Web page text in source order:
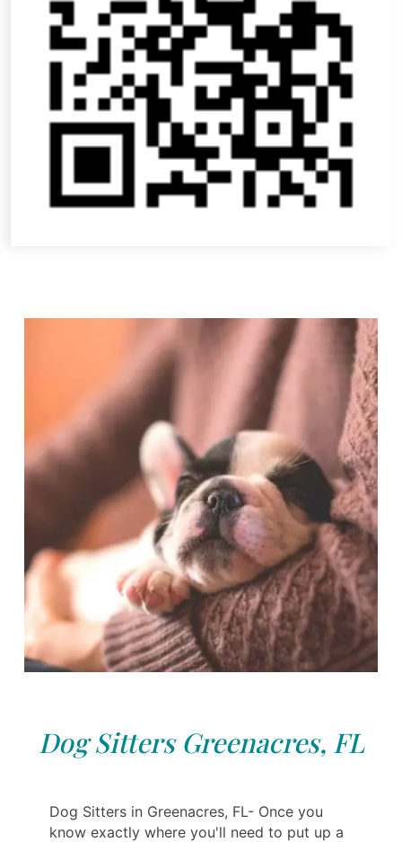
Dog Sitters Greenacres, FL
Dog Sitters in Greenacres, FL- Once you
know exactly where you'll need to put up a